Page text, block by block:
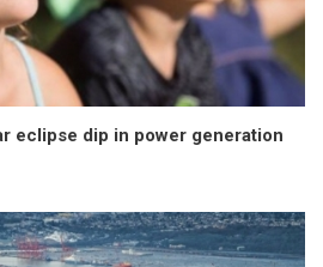
eclipse dip in power generation